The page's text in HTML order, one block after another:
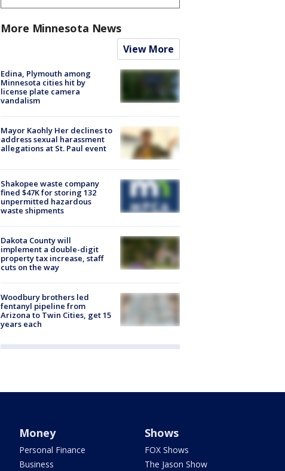
More Minnesota News
View More
Edina, Plymouth among
Minnesota cities hit by
license plate camera
vandalism
Mayor Kaohly Her declines to
address sexual harassment
allegations at St. Paul event
Shakopee waste company
fined $47K for storing 132
unpermitted hazardous
waste shipments
Dakota County will
implement a double-digit
property tax increase, staff
cuts on the way
Woodbury brothers led
fentanyl pipeline from
Arizona to Twin Cities, get 15
years each
Money
Personal Finance
Business
Shows
FOX Shows
The Jason Show